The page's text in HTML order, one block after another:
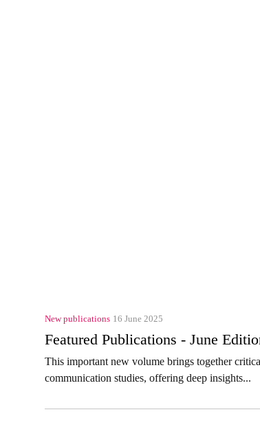
New publications 16 June 2025
Featured Publications - June
This important new volume brings together
communication studies, offering deep insights...